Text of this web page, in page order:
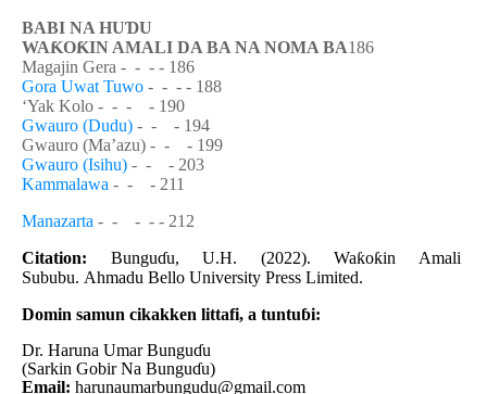
BABI NA HUƊU
WAƘOƘIN AMALI DA BA NA NOMA BA186
Magajin Gera - - - - 186
Gora Uwat Tuwo - - - - 188
‘Yak Kolo - - - - 190
Gwauro (Dudu) - - - 194
Gwauro (Ma’azu) - - - 199
Gwauro (Isihu) - - - 203
Kammalawa - - - 211
Manazarta - - - - - 212
Citation:
Bunguɗu, U.H. (2022). Waƙoƙin Amali
Sububu. Ahmadu Bello University Press Limited.
Domin samun cikakken littafi, a tuntuɓi:
Dr. Haruna Umar Bunguɗu
(Sarkin Gobir Na Bunguɗu)
Email: harunaumarbungudu@gmail.com